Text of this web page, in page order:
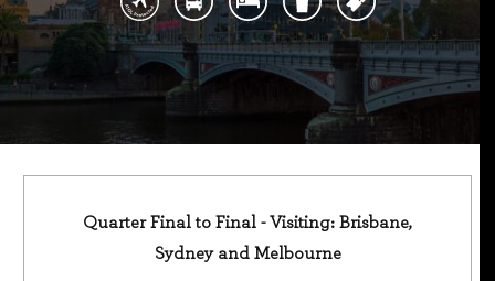
Quarter Final to Final - Visiting: Brisbane,
Sydney and Melbourne